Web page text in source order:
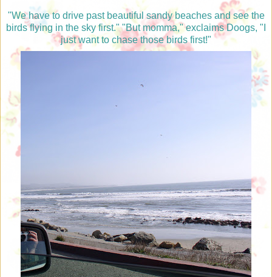
"We have to drive past beautiful sandy beaches and see the
birds flying in the sky first." "But momma," exclaims Doogs, "I
just want to chase those birds first!"